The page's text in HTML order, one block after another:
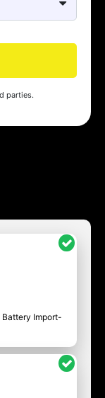
parties.
Import-